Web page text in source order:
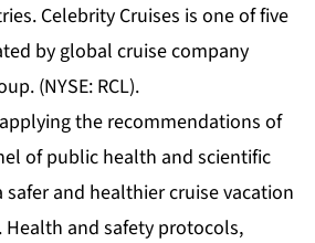
Celebrity Cruises is one of five
by global cruise company
(NYSE: RCL).
the recommendations of
of public health and scientific
and healthier cruise vacation
and safety protocols,